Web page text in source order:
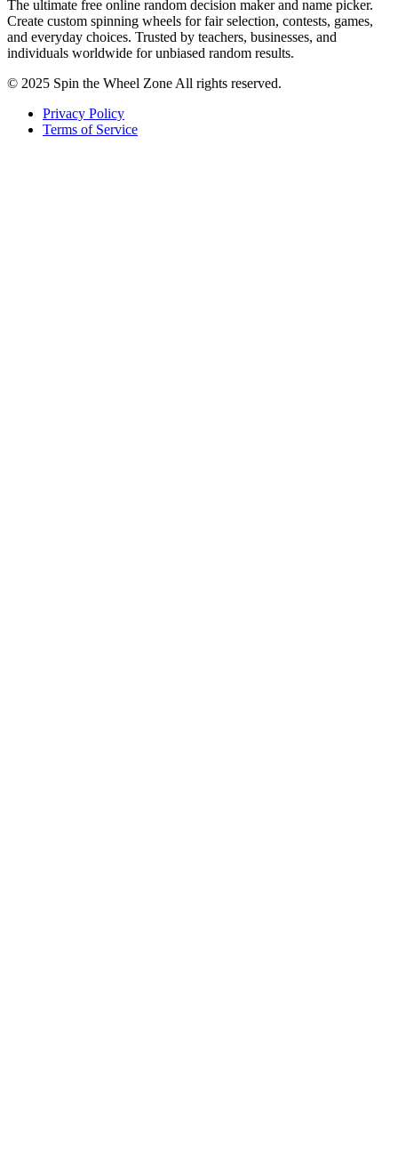
The ultimate free online random decision maker and name picker.
Create custom spinning wheels for fair selection, contests, games,
and everyday choices. Trusted by teachers, businesses, and
individuals worldwide for unbiased random results.
© 2025 Spin the Wheel Zone All rights reserved.
Privacy Policy
Terms of Service